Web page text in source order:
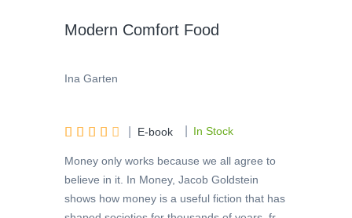
Modern Comfort Food
Ina Garten
     E-book In Stock
Money only works because we all agree to
believe in it. In Money, Jacob Goldstein
shows how money is a useful fiction that has